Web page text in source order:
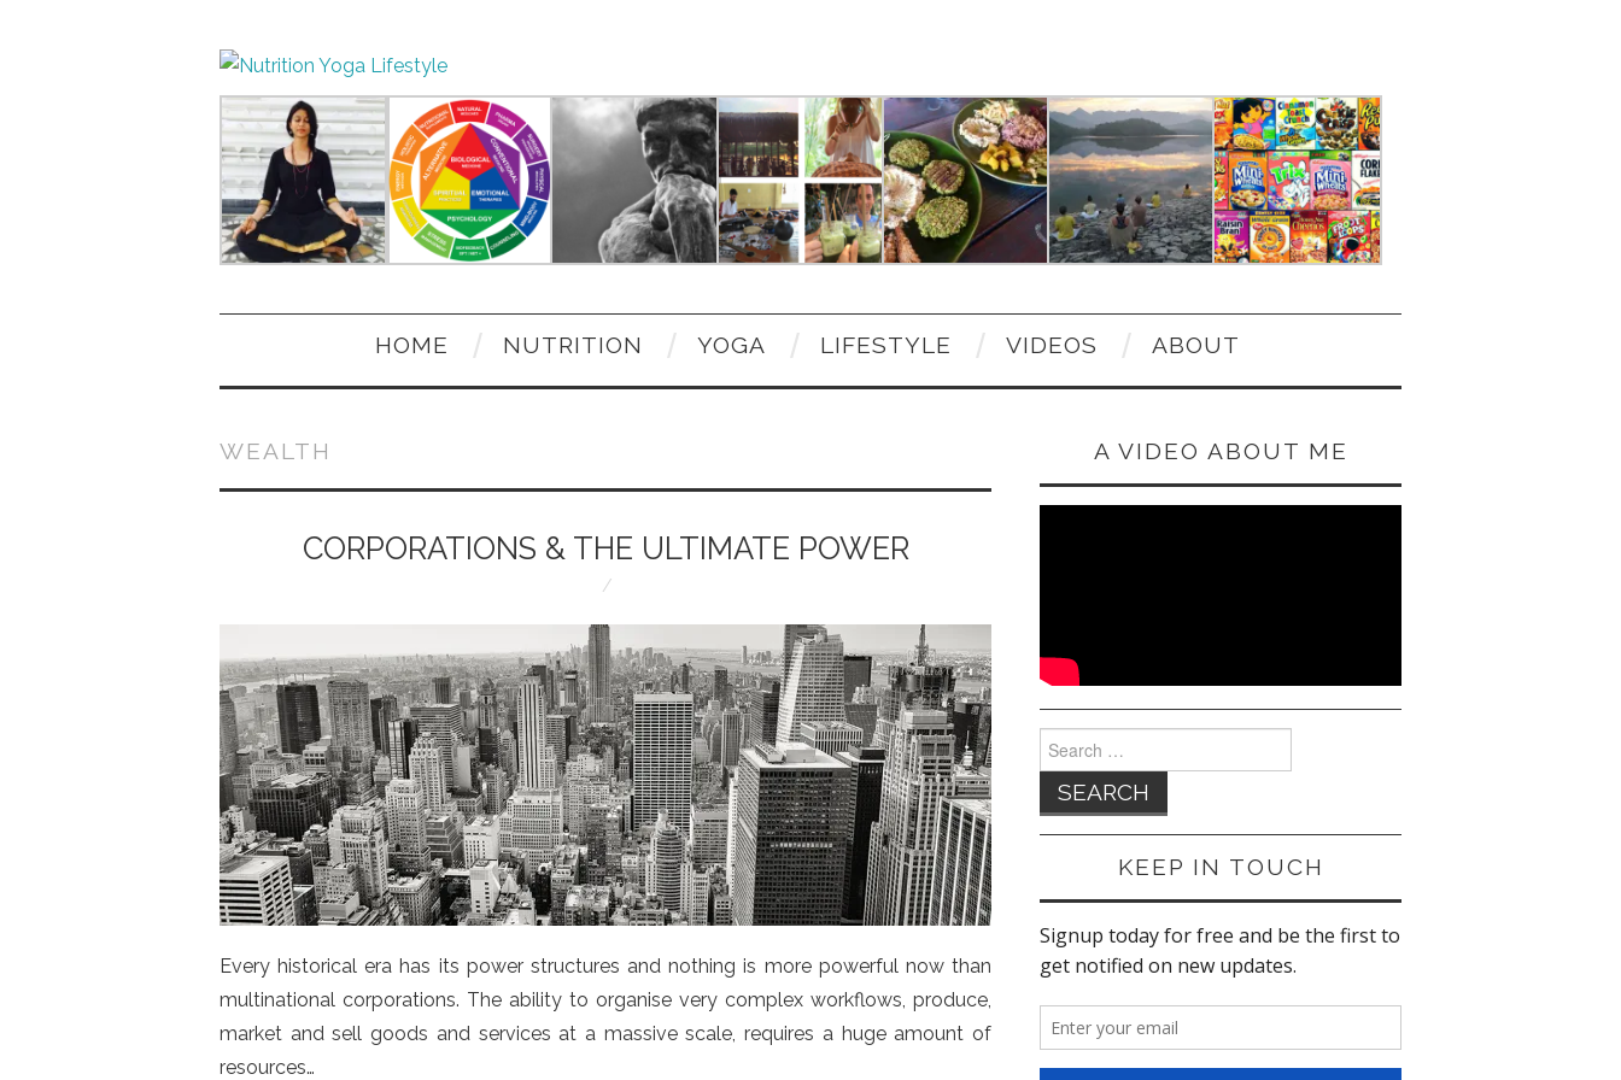
HOME NUTRITION YOGA LIFESTYLE VIDEOS ABOUT
WEALTH
CORPORATIONS & THE ULTIMATE POWER
Every historical era has its power structures and nothing is more powerful now than
multinational corporations. The ability to organise very complex workflows, produce,
market and sell goods and services at a massive scale, requires a huge amount of
resources…
A VIDEO ABOUT ME
for:
KEEP IN TOUCH